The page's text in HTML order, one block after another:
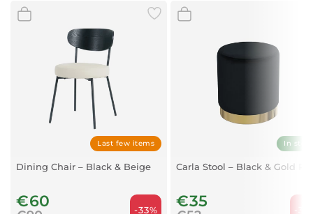
Last few items
Dining Chair – Black & Beige
€60 -33%
In
Carla Stool – Black & Gold
€35 -